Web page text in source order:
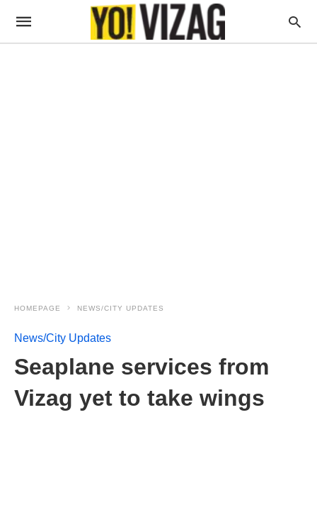
HOMEPAGE NEWS/CITY UPDATES
News/City Updates
Seaplane services from
Vizag yet to take wings